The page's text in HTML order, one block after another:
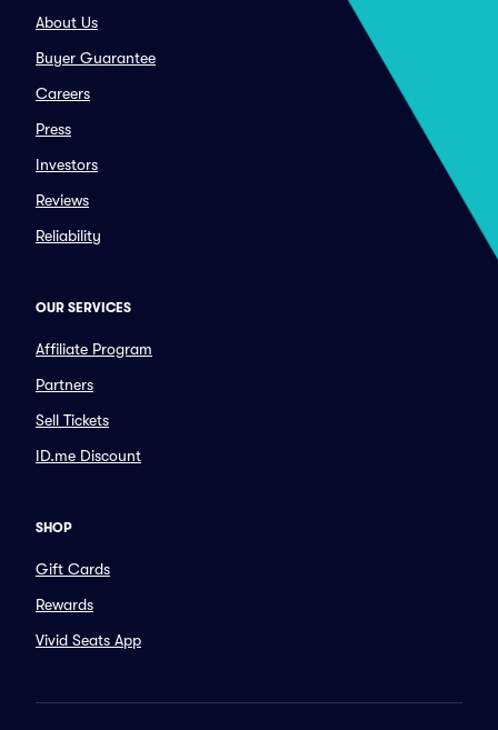
About Us
Buyer Guarantee
Careers
Press
Investors
Reviews
Reliability
OUR SERVICES
Affiliate Program
Partners
Sell Tickets
ID.me Discount
SHOP
Gift Cards
Rewards
Vivid Seats App